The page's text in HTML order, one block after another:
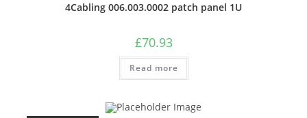
4Cabling 006.003.0002 patch panel 1U
£70.93
Read more